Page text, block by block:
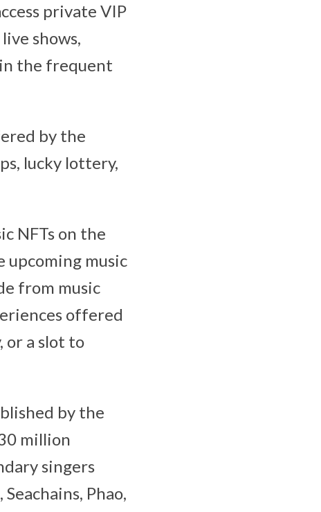
private VIP
shows,
the frequent
by the
lucky lottery,
NFTs on the
music
from music
offered
or a slot to
by the
million
singers
Phao,